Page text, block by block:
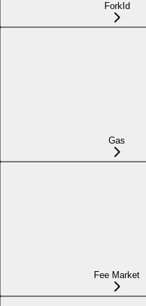
ForkId
Gas
Fee Market